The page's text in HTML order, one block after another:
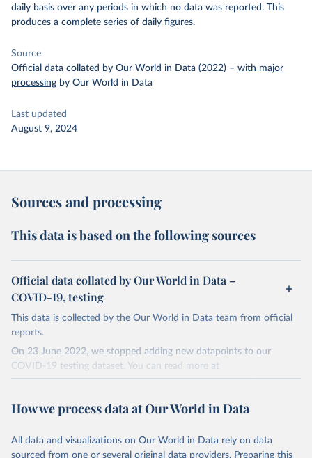
daily basis over any periods in which no data was reported. This
produces a complete series of daily figures.
Source
Official data collated by Our World in Data (2022) – with major
processing by Our World in Data
Last updated
August 9, 2024
Sources and processing
This data is based on the following sources
Official data collated by Our World in Data –
COVID-19, testing
This data is collected by the Our World in Data team from official
reports.
On 23 June 2022, we stopped adding new datapoints to our
COVID-19 testing dataset. You can read more at
https://github.com/owid/covid-19-data/discussions/2667.
World in Data is subject to the license terms from the original
the data in our database, and you should always check the license
How we process data at Our World in Data
All data and visualizations on Our World in Data rely on data
sourced from one or several original data providers. Preparing this